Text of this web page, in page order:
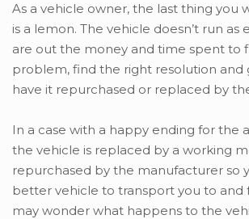
As a vehicle owner, the last thing you
is a lemon. The vehicle doesn’t run as
are out the money and time spent to
problem, find the right resolution and
have it repurchased or replaced by
In a case with a happy ending for the
the vehicle is replaced by a working
repurchased by the manufacturer so
better vehicle to transport you to and
may wonder what happens to the